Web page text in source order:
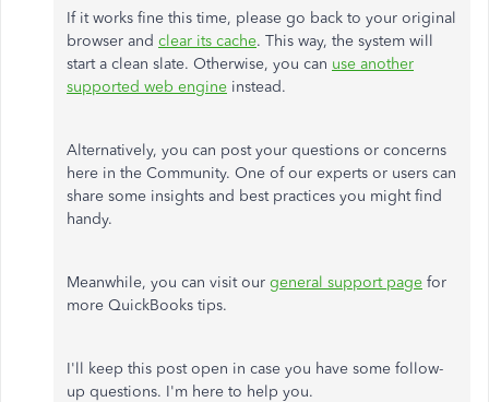
If it works fine this time, please go back to your original
browser and clear its cache. This way, the system will
start a clean slate. Otherwise, you can use another
supported web engine instead.
Alternatively, you can post your questions or concerns
here in the Community. One of our experts or users can
share some insights and best practices you might find
handy.
Meanwhile, you can visit our general support page for
more QuickBooks tips.
I'll keep this post open in case you have some follow-
up questions. I'm here to help you.